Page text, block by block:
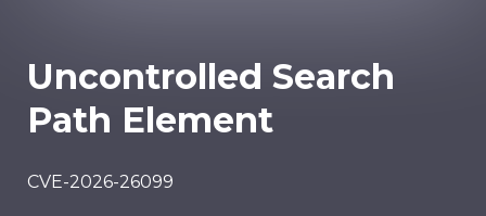
Uncontrolled Search
Path Element
CVE-2026-26099